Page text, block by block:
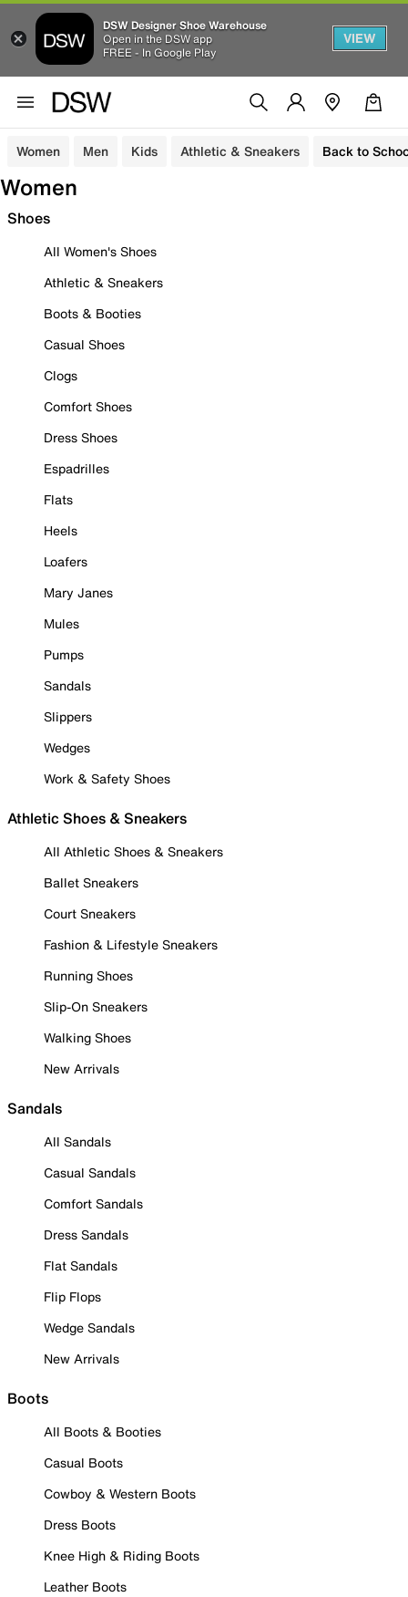
DSW Designer Shoe Warehouse
Open in the DSW app
FREE - In Google Play
VIEW
Women Men Kids Athletic & Sneakers Back to
Women
Shoes
All Women's Shoes
Athletic & Sneakers
Boots & Booties
Casual Shoes
Clogs
Comfort Shoes
Dress Shoes
Espadrilles
Flats
Heels
Loafers
Mary Janes
Mules
Pumps
Sandals
Slippers
Wedges
Work & Safety Shoes
Athletic Shoes & Sneakers
All Athletic Shoes & Sneakers
Ballet Sneakers
Court Sneakers
Fashion & Lifestyle Sneakers
Running Shoes
Slip-On Sneakers
Walking Shoes
New Arrivals
Sandals
All Sandals
Casual Sandals
Comfort Sandals
Dress Sandals
Flat Sandals
Flip Flops
Wedge Sandals
New Arrivals
Boots
All Boots & Booties
Casual Boots
Cowboy & Western Boots
Dress Boots
Knee High & Riding Boots
Leather Boots